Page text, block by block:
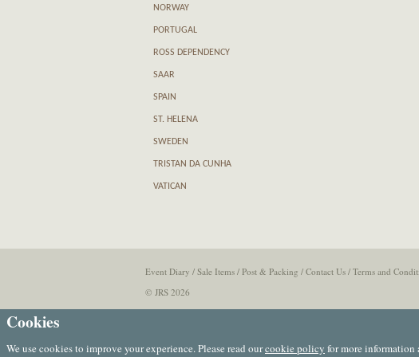
NORWAY
PORTUGAL
ROSS DEPENDENCY
SAAR
SPAIN
ST. HELENA
SWEDEN
TRISTAN DA CUNHA
VATICAN
Event Diary / Sale Items/ Post & Packing / Contact Us/ Terms and
© JRS 2026
Cookies
We use cookies to improve your experience. Please read ourcookie policy for more information